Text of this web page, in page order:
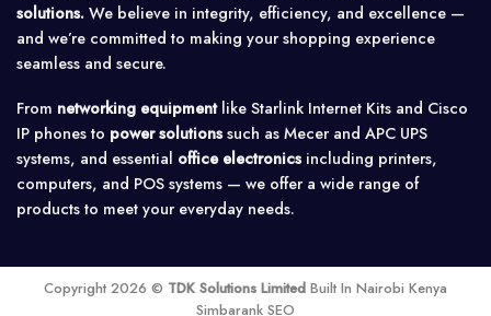
solutions. We believe in integrity, efficiency, and excellence —
and we’re committed to making your shopping experience
seamless and secure.
From networking equipmentlike Starlink Internet Kits and Cisco
IP phones to power solutionssuch as Mecer and APC UPS
systems, and essential office electronicsincluding printers,
computers, and POS systems — we offer a wide range of
products to meet your everyday needs.
Copyright 2026 © TDK Solutions Limited Built In Nairobi Kenya
Simbarank SEO